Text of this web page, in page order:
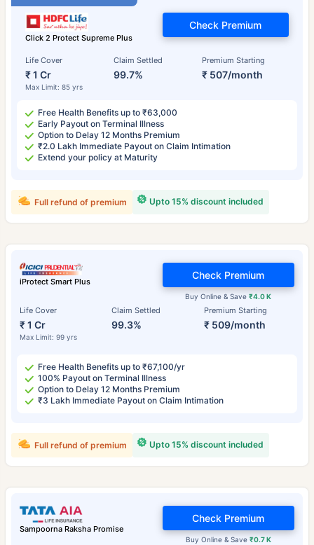
Click 2 Protect Supreme Plus
Life Cover
₹ 1 Cr
Max Limit: 85 yrs
Claim Settled
99.7%
Premium Starting
₹ 507/month
Check Premium
Free Health Benefits up to ₹63,000
Early Payout on Terminal Illness
Option to Delay 12 Months Premium
₹2.0 Lakh Immediate Payout on Claim Intimation
Extend your policy at Maturity
Upto 15% discount included
Full refund of premium
iProtect Smart Plus
Life Cover
₹ 1 Cr
Max Limit: 99 yrs
Claim Settled
99.3%
Premium Starting
₹ 509/month
Buy Online & Save₹4.0 K
Check Premium
Free Health Benefits up to ₹67,100/yr
100% Payout on Terminal Illness
Option to Delay 12 Months Premium
₹3 Lakh Immediate Payout on Claim Intimation
Upto 15% discount included
Full refund of premium
Sampoorna Raksha Promise
Buy Online & Save ₹0.7 K
Check Premium